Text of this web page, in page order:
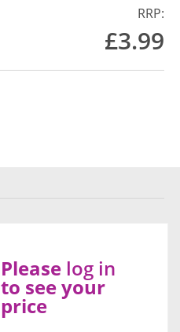
RRP:
£3.99
Please log in
to see your
price